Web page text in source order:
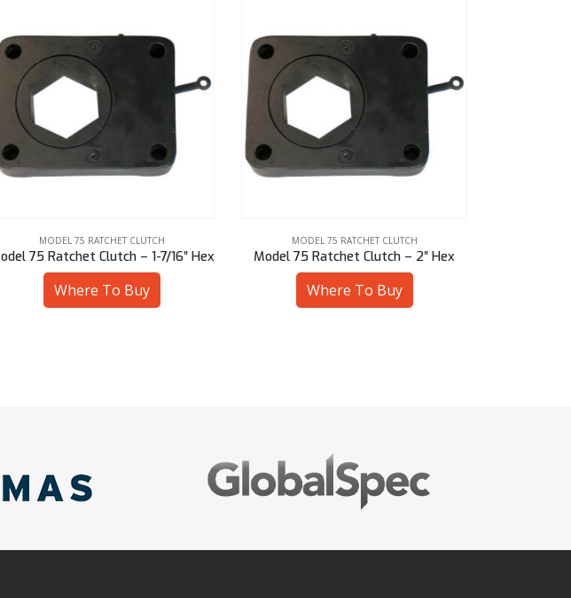
MODEL 75 RATCHET CLUTCH
Model 75 Ratchet Clutch – 2″ Hex
Where To Buy
MODEL 75 RATCHET CLUTCH
Model 75 Ratchet Clutch – 46 mm Sq
Where To Buy